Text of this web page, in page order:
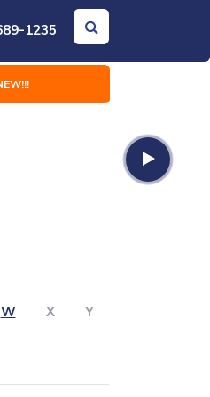
1235
W X Y